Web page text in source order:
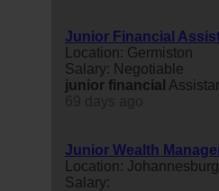
Junior Financial
Location: Germiston
Salary: Negotiable
junior financial
Junior Wealth
Location: Johannesburg
Salary: